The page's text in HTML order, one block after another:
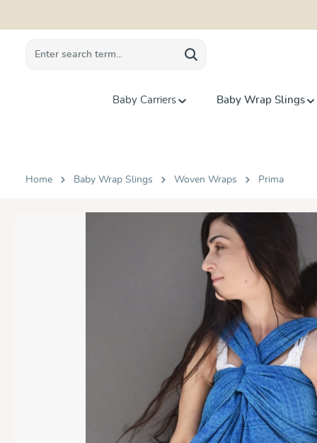
Baby Carriers Baby Wrap Slings
Home Baby Wrap Slings Woven Wraps Prima